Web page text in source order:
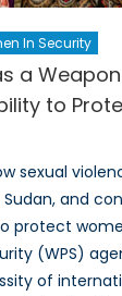
In Security
a
to
sexual
and
protect
(WPS)
of